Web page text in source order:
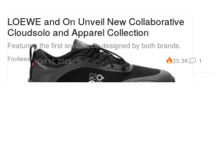
Footwear
LOEWE and On Unveil New Collaborative
Cloudsolo and Apparel Collection
Featuring the first sneaker co-designed by both brands.
Oct 10, 2025 25.3K 1